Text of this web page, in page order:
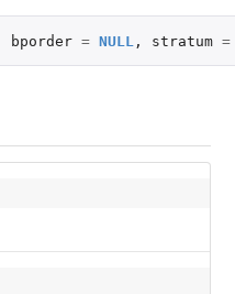
bporder = NULL , stratum =